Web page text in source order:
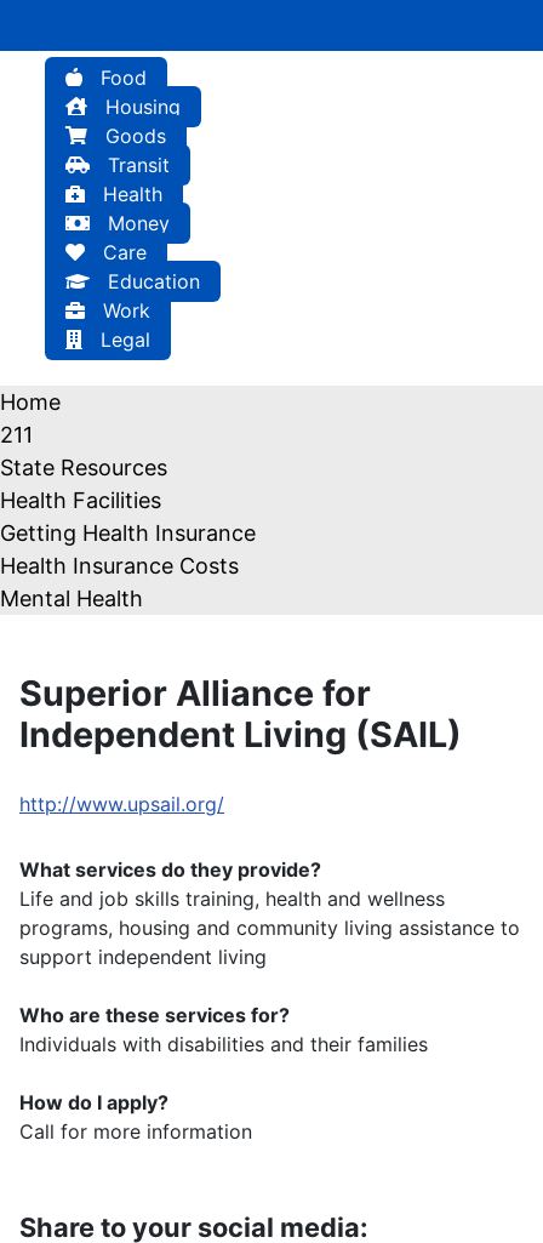
Food
Housing
Goods
Transit
Health
Money
Care
Education
Work
Legal
Home
211
State Resources
Health Facilities
Getting Health Insurance
Health Insurance Costs
Mental Health
Superior Alliance for
Independent Living (SAIL)
http://www.upsail.org/
What services do they provide?
Life and job skills training, health and wellness
programs, housing and community living assistance to
support independent living
Who are these services for?
Individuals with disabilities and their families
How do I apply?
Call for more information
Share to your social media: